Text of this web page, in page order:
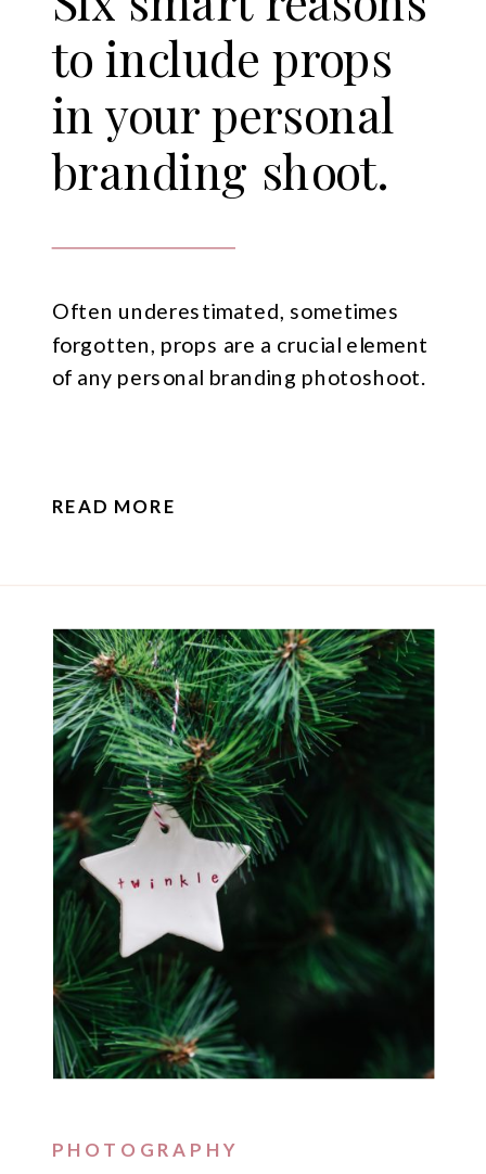
Often underestimated, sometimes
forgotten, props are a crucial element
of any personal branding photoshoot.
to include props
in your personal
branding shoot.
READ MORE
PHOTOGRAPHY